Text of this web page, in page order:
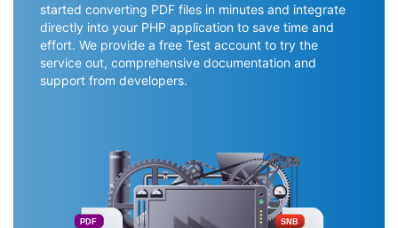
started converting PDF files in minutes and integrate
directly into your PHP application to save time and
effort. We provide a free Test account to try the
service out, comprehensive documentation and
support from developers.
PDF SNB